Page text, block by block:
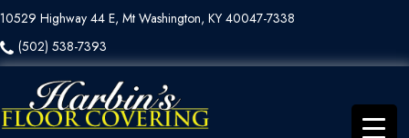
10529 Highway 44 E, Mt Washington, KY 40047-7338
(502) 538-7393